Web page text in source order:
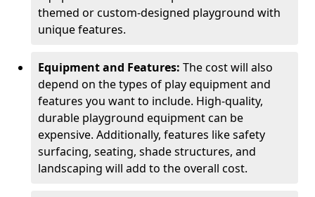
themed or custom-designed playground with
unique features.
Equipment and Features: The cost will also
depend on the types of play equipment and
features you want to include. High-quality,
durable playground equipment can be
expensive. Additionally, features like safety
surfacing, seating, shade structures, and
landscaping will add to the overall cost.